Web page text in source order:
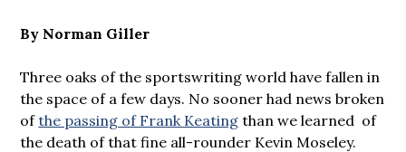
By Norman Giller
Three oaks of the sportswriting world have fallen in
the space of a few days. No sooner had news broken
ofthe passing of Frank Keating than we learned of
the death of that fine all-rounder Kevin Moseley.